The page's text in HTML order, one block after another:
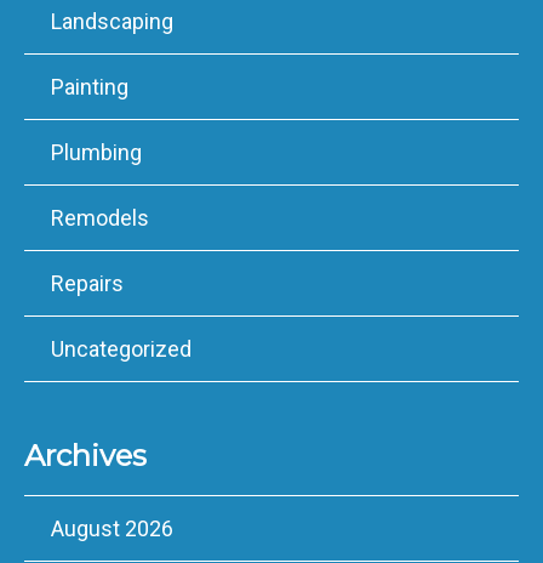
Landscaping
Painting
Plumbing
Remodels
Repairs
Uncategorized
Archives
August 2026